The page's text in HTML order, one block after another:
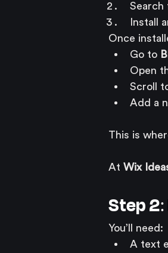
Search
Install
Once
Go to
Open
Scroll
Add a
This is
At Wix
Step
You’ll need:
A text